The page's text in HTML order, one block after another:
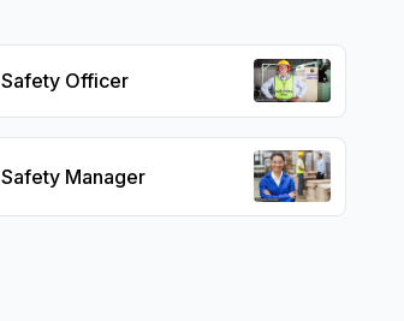
Safety Officer
Safety Manager